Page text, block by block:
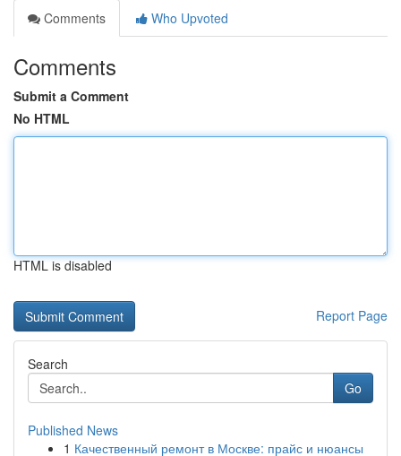
Comments
Who Upvoted
Comments
Submit a Comment
No HTML
HTML is disabled
Report Page
Search
Go
Published News
1 Качественный ремонт в Москве: прайс и нюансы